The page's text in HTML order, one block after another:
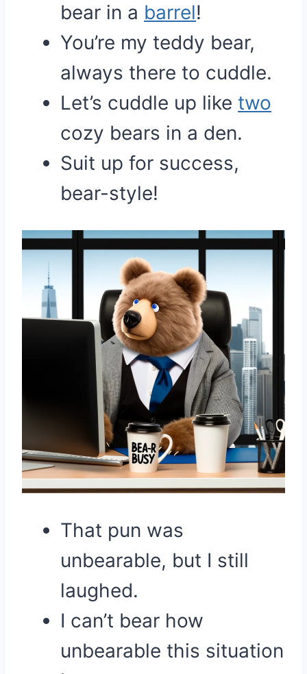
bear in a barrel!
You’re my teddy bear,
always there to cuddle.
Let’s cuddle up like two
cozy bears in a den.
Suit up for success,
bear-style!
That pun was
unbearable, but I still
laughed.
I can’t bear how
unbearable this situation